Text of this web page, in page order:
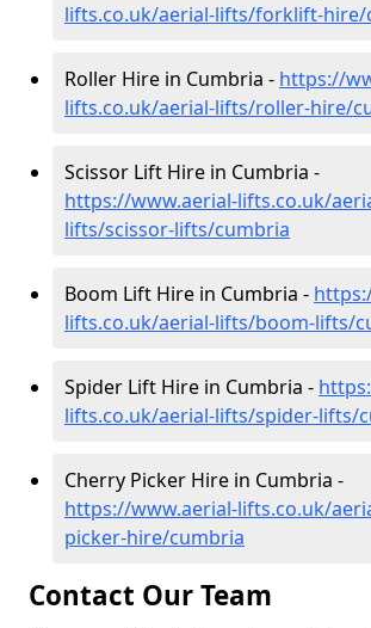
lifts.co.uk/aerial-lifts/forklift-hire/
Roller Hire in Cumbria - https://
lifts.co.uk/aerial-lifts/roller-hire/
Scissor Lift Hire in Cumbria -
https://www.aerial-lifts.co.uk/
lifts/scissor-lifts/cumbria
Boom Lift Hire in Cumbria -
lifts.co.uk/aerial-lifts/boom-lifts/
Spider Lift Hire in Cumbria -
lifts.co.uk/aerial-lifts/spider-lifts/
Cherry Picker Hire in Cumbria -
https://www.aerial-lifts.co.uk/
picker-hire/cumbria
Contact Our Team